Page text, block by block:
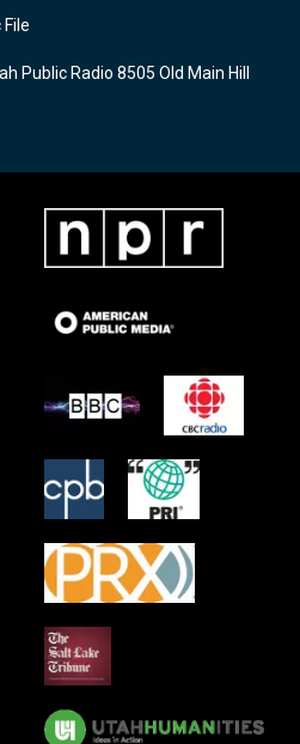
Public Radio 8505 Old Main Hill